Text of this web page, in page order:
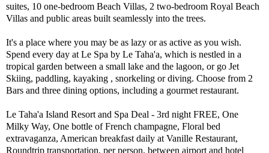
suites, 10 one-bedroom Beach Villas, 2 two-bedroom Royal Beach
Villas and public areas built seamlessly into the trees.
It's a place where you may be as lazy or as active as you wish.
Spend every day at Le Spa by Le Taha'a, which is nestled in a
tropical garden between a small lake and the lagoon, or go Jet
Skiing, paddling, kayaking , snorkeling or diving. Choose from 2
Bars and three dining options, including a gourmet restaurant.
Le Taha'a Island Resort and Spa Deal - 3rd night FREE, One
Milky Way, One bottle of French champagne, Floral bed
extravaganza, American breakfast daily at Vanille Restaurant,
Roundtrip transportation, per person, between airport and hotel